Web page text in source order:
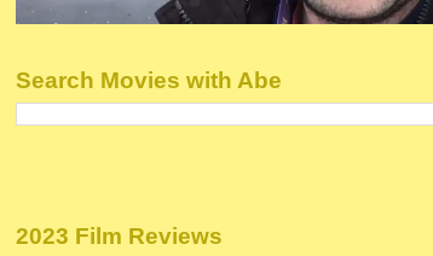
Search Movies with Abe
2023 Film Reviews